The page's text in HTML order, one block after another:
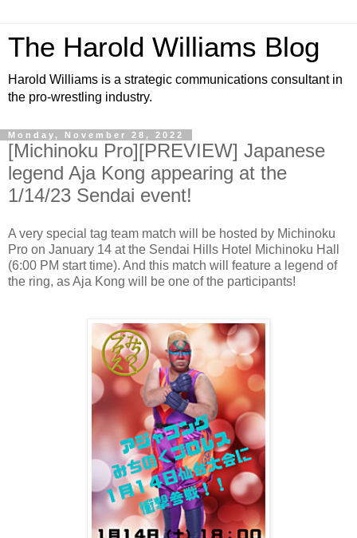
The Harold Williams Blog
Harold Williams is a strategic communications consultant in
the pro-wrestling industry.
Monday, November 28, 2022
[Michinoku Pro][PREVIEW] Japanese
legend Aja Kong appearing at the
1/14/23 Sendai event!
A very special tag team match will be hosted by Michinoku
Pro on January 14 at the Sendai Hills Hotel Michinoku Hall
(6:00 PM start time). And this match will feature a legend of
the ring, as Aja Kong will be one of the participants!